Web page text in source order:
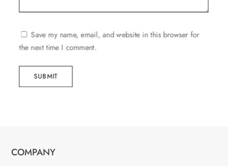
Save my name, email, and website in this browser for
the next time I comment.
SUBMIT
COMPANY